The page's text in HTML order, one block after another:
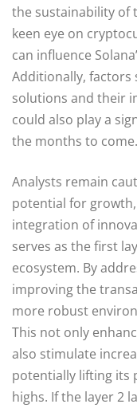
the sustainability of
keen eye on
can influence
Additionally, factors
solutions and their
could also play a
the months to come.
Analysts remain
potential for
integration of
serves as the first
ecosystem. By
improving the
more robust
This not only
also stimulate
potentially lifting its
highs. If the layer 2